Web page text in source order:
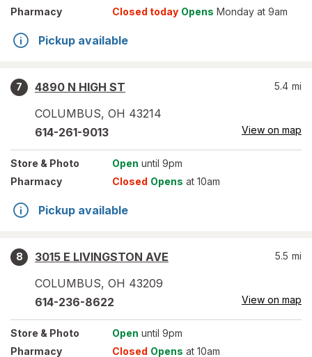
Pharmacy
Closed today Opens Monday at 9am
Pickup available
7
4890 N HIGH ST
COLUMBUS, OH 43214
5.4 mi
614-261-9013 View on map
Store & Photo Open until 9pm
Pharmacy
Closed Opens at 10am
Pickup available
8
3015 E LIVINGSTON AVE
COLUMBUS, OH 43209
5.5 mi
614-236-8622 View on map
Store & Photo Open until 9pm
Pharmacy
Closed Opens at 10am